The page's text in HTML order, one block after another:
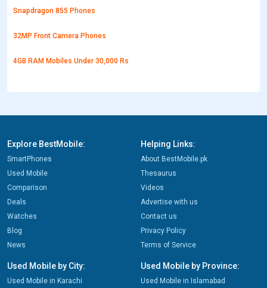
Snapdragon 855 Phones
32MP Front Camera Phones
4GB RAM Mobiles Under 30,000 Rs
Explore BestMobile:
SmartPhones
Used Mobile
Comparison
Deals
Watches
Blog
News
Helping Links:
About BestMobile.pk
Thesaurus
Videos
Advertise with us
Contact us
Privacy Policy
Terms of Service
Used Mobile by City:
Used Mobile in Karachi
Used Mobile by Province:
Used Mobile in Islamabad